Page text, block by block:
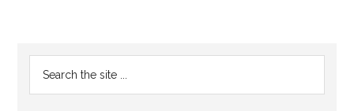
Reader
Interactions
Primary
Sidebar